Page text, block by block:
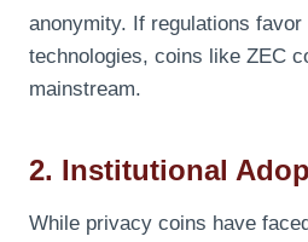
anonymity. If regulations
technologies, coins like ZEC
mainstream.
2. Institutional
While privacy coins have